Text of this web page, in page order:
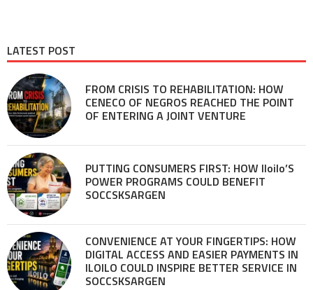
LATEST POST
FROM CRISIS TO REHABILITATION: HOW
CENECO OF NEGROS REACHED THE POINT
OF ENTERING A JOINT VENTURE
PUTTING CONSUMERS FIRST: HOW Iloilo’S
POWER PROGRAMS COULD BENEFIT
SOCCSKSARGEN
CONVENIENCE AT YOUR FINGERTIPS: HOW
DIGITAL ACCESS AND EASIER PAYMENTS IN
ILOILO COULD INSPIRE BETTER SERVICE IN
SOCCSKSARGEN